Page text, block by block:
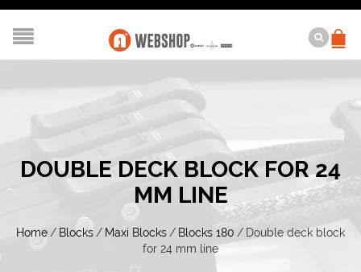
DOUBLE DECK BLOCK FOR 24
MM LINE
Home / Blocks / Maxi Blocks / Blocks 180 / Double deck block
for 24 mm line